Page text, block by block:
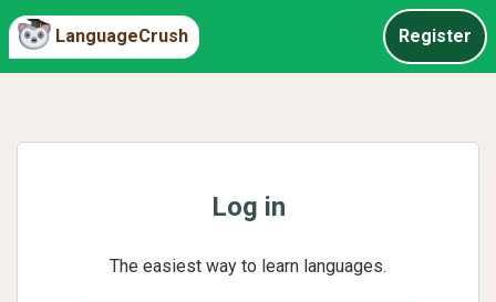
LanguageCrush Register
Log in
The easiest way to learn languages.